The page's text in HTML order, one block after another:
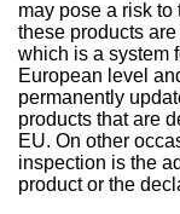
may pose a risk to
these products
which is a system
European level
permanently
products that are
EU. On other
inspection is the
product or the